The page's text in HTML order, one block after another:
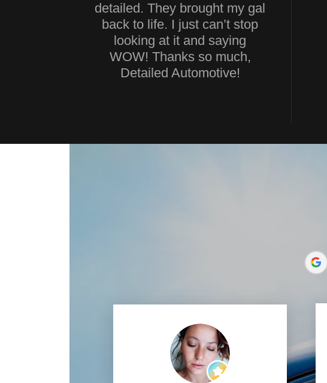
detailed. They brought my gal
back to life. I just can’t stop
looking at it and saying
WOW! Thanks so much,
Detailed Automotive!